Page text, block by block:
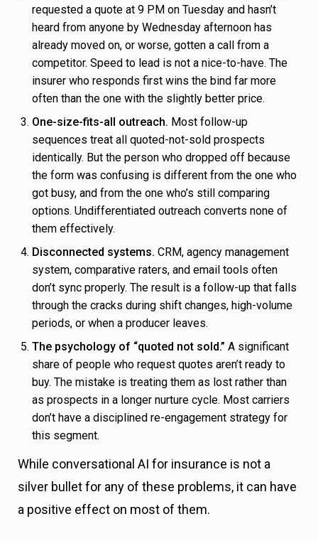
requested a quote at 9 PM on Tuesday and hasn’t
heard from anyone by Wednesday afternoon has
already moved on, or worse, gotten a call from a
competitor. Speed to lead is not a nice-to-have. The
insurer who responds first wins the bind far more
often than the one with the slightly better price.
One-size-fits-all outreach. Most follow-up
sequences treat all quoted-not-sold prospects
identically. But the person who dropped off because
the form was confusing is different from the one who
got busy, and from the one who’s still comparing
options. Undifferentiated outreach converts none of
them effectively.
Disconnected systems. CRM, agency management
system, comparative raters, and email tools often
don’t sync properly. The result is a follow-up that falls
through the cracks during shift changes, high-volume
periods, or when a producer leaves.
The psychology of “quoted not sold.” A significant
share of people who request quotes aren’t ready to
buy. The mistake is treating them as lost rather than
as prospects in a longer nurture cycle. Most carriers
don’t have a disciplined re-engagement strategy for
this segment.
While conversational AI for insurance is not a
silver bullet for any of these problems, it can have
a positive effect on most of them.